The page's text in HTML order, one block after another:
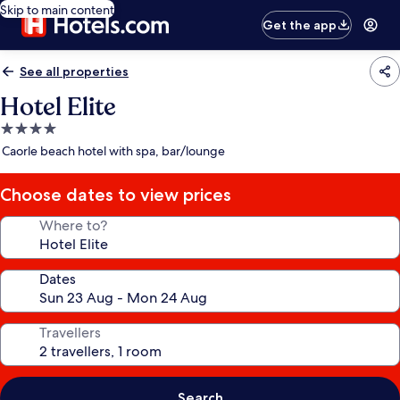
Skip to main content
Get the app
See all properties
Hotel Elite
4.0
star
Caorle beach hotel with spa, bar/lounge
Choose dates to view prices
Where to?
Dates
Travellers